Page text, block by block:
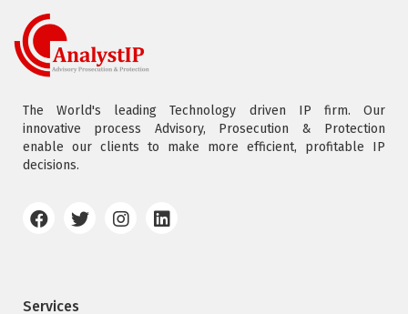
The World's leading Technology driven IP firm. Our
innovative process Advisory, Prosecution & Protection
enable our clients to make more efficient, profitable IP
decisions.
Services